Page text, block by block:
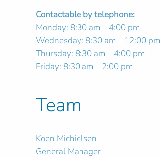
Contactable by telephone:
Monday: 8:30 am – 4:00 pm
Wednesday: 8:30 am – 12:00 pm
Thursday: 8:30 am – 4:00 pm
Friday: 8:30 am – 2:00 pm
Team
Koen Michielsen
General Manager